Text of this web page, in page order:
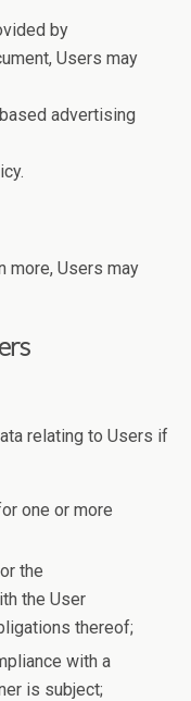
by
Users may
advertising
more, Users may
relating to Users if
one or more
the
the User
thereof;
with a
is subject;